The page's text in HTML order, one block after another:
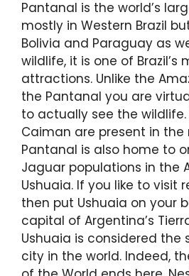
Pantanal is the world’s
mostly in Western Brazil
Bolivia and Paraguay as
wildlife, it is one of Brazil’s
attractions. Unlike the
the Pantanal you are
to actually see the
Caiman are present in the
Pantanal is also home to
Jaguar populations in the
Ushuaia. If you like to visit
then put Ushuaia on your
capital of Argentina’s
Ushuaia is considered the
city in the world. Indeed,